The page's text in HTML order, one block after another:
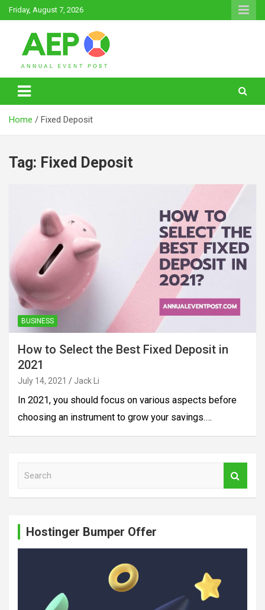
Skip
to
Friday, August 7, 2026
Annual Event Post
Home Fixed Deposit
Tag: Fixed Deposit
BUSINESS
How to Select the Best Fixed Deposit in
2021
July 14, 2021 Jack Li
In 2021, you should focus on various aspects before
choosing an instrument to grow your savings.…
Hostinger Bumper Offer